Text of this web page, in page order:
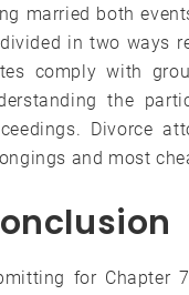
married both
in two ways
comply with
the
Divorce
and most
for Chapter